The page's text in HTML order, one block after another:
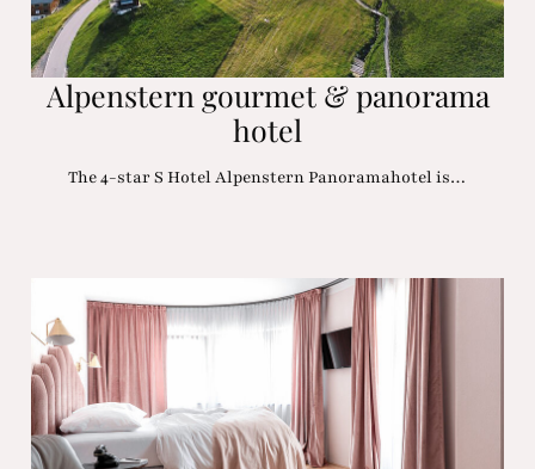
Alpenstern gourmet & panorama
hotel
The 4-star S Hotel Alpenstern Panoramahotel is…